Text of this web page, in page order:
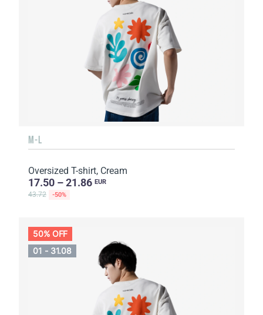
M-L
Oversized T-shirt, Cream
17.50 – 21.86 EUR
43.72 -50%
50% OFF
01 - 31.08